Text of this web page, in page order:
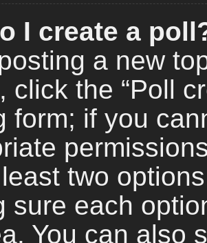
I create a
a new
click the “Poll
form; if you
two
sure each
You can also